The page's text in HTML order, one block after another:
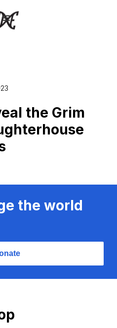
the Grim
the world